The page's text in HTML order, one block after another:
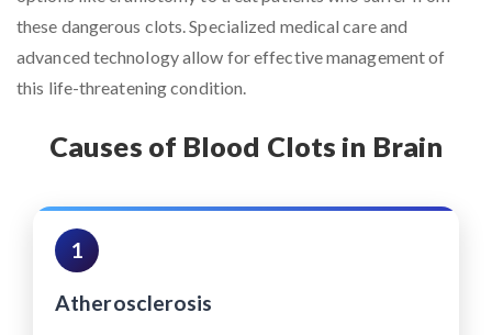
these dangerous clots. Specialized medical care and
advanced technology allow for effective management of
this life-threatening condition.
Causes of Blood Clots in Brain
1
Atherosclerosis